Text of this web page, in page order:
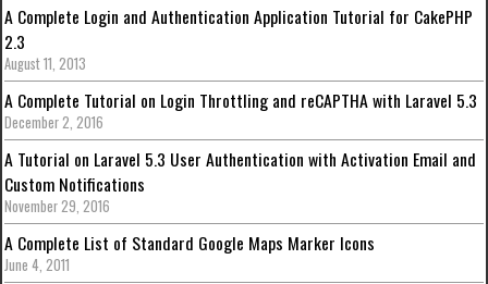
A Complete Login and Authentication Application Tutorial for CakePHP
2.3
August 11, 2013
A Complete Tutorial on Login Throttling and reCAPTHA with Laravel 5.3
December 2, 2016
A Tutorial on Laravel 5.3 User Authentication with Activation Email and
Custom Notifications
November 29, 2016
A Complete List of Standard Google Maps Marker Icons
June 4, 2011